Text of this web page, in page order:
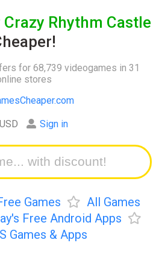
Crazy Rhythm Castle
for 68,739 videogames in 31
stores
USD Sign in
Games
All Games
Free Android Apps
Games & Apps